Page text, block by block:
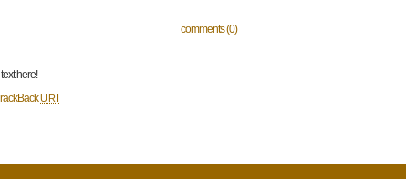
comments (0)
here!
URI